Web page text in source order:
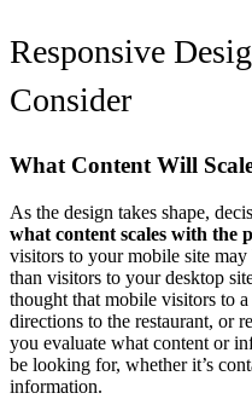
Responsive
Consider
What Content Will
As the design takes shape,
what content scales with the
visitors to your mobile site
than visitors to your desktop
thought that mobile visitors to
directions to the restaurant, or
you evaluate what content or
be looking for, whether it’s
information.